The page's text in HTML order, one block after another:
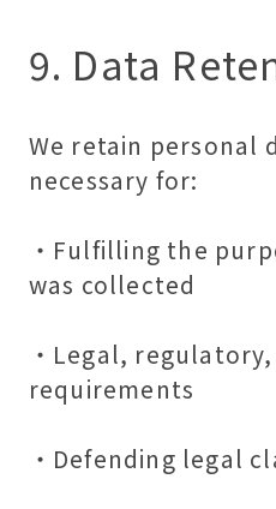
9. Data
We retain personal
necessary for:
・Fulfilling the
was collected
・Legal,
requirements
・Defending legal